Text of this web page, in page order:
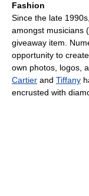
Fashion
Since the late
amongst musicians
giveaway item.
opportunity to
own photos, logos,
Cartier and Tiffany
encrusted with